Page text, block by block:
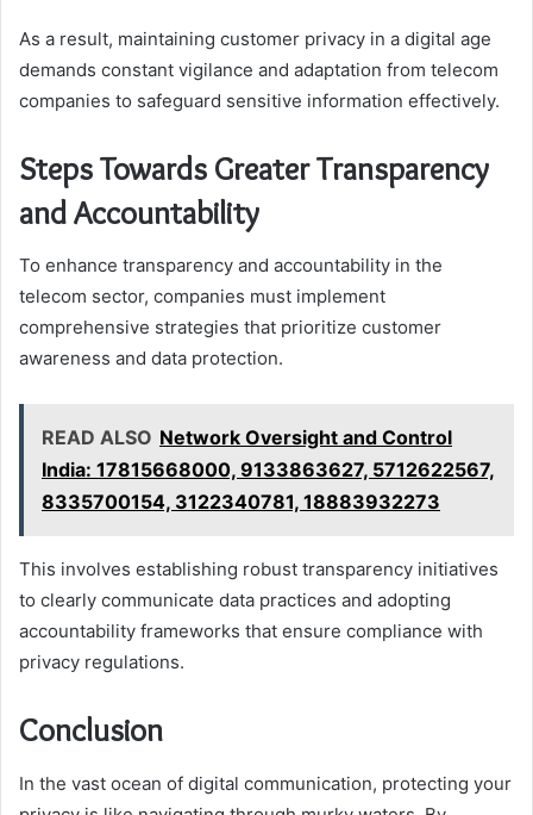
As a result, maintaining customer privacy in a digital age
demands constant vigilance and adaptation from telecom
companies to safeguard sensitive information effectively.
Steps Towards Greater Transparency
and Accountability
To enhance transparency and accountability in the
telecom sector, companies must implement
comprehensive strategies that prioritize customer
awareness and data protection.
READ ALSO Network Oversight and Control
India: 17815668000, 9133863627, 5712622567,
8335700154, 3122340781, 18883932273
This involves establishing robust transparency initiatives
to clearly communicate data practices and adopting
accountability frameworks that ensure compliance with
privacy regulations.
Conclusion
In the vast ocean of digital communication, protecting your